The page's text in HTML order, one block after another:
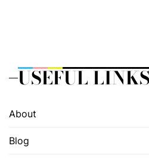
USEFUL
About
Blog